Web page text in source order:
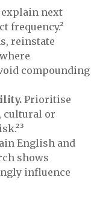
explain next
frequency.²
reinstate
compounding
Prioritise
cultural or
English and
shows
influence